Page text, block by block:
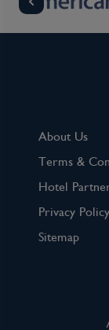
About Us
Terms &
Hotel
Privacy Policy
Sitemap